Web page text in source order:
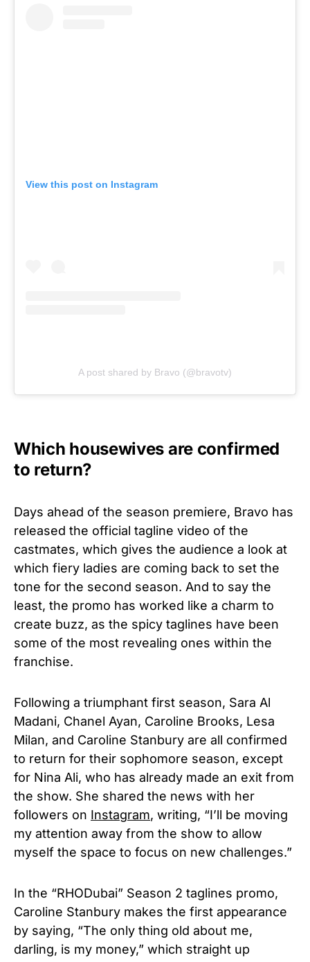
View this post on Instagram
A post shared by Bravo (@bravotv)
Which housewives are confirmed
to return?
Days ahead of the season premiere, Bravo has
released the official tagline video of the
castmates, which gives the audience a look at
which fiery ladies are coming back to set the
tone for the second season. And to say the
least, the promo has worked like a charm to
create buzz, as the spicy taglines have been
some of the most revealing ones within the
franchise.
Following a triumphant first season, Sara Al
Madani, Chanel Ayan, Caroline Brooks, Lesa
Milan, and Caroline Stanbury are all confirmed
to return for their sophomore season, except
for Nina Ali, who has already made an exit from
the show. She shared the news with her
followers on Instagram, writing, “I’ll be moving
my attention away from the show to allow
myself the space to focus on new challenges.”
In the “RHODubai” Season 2 taglines promo,
Caroline Stanbury makes the first appearance
by saying, “The only thing old about me,
darling, is my money,” which straight up